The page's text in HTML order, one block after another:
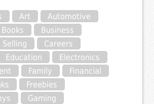
Art
Automotive
Books
Business
Selling
Careers
Education
Electronics
Family
Financial
Freebies
Gaming